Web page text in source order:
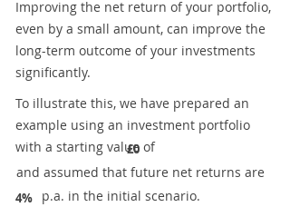
Improving the net return of your portfolio,
even by a small amount, can improve the
long-term outcome of your investments
significantly.
To illustrate this, we have prepared an
example using an investment portfolio
with a starting value of
£0
and assumed that future net returns are
4% p.a. in the initial scenario.